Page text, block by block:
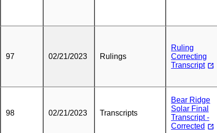
97 02/21/2023 Rulings
Ruling
Correcting
Transcript
98 02/21/2023 Transcripts
Bear Ridge
Solar Final
Transcript -
Corrected